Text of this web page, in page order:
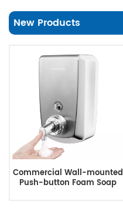
New Products
Commercial Wall-mounted
Push-button Foam Soap
Dispenser